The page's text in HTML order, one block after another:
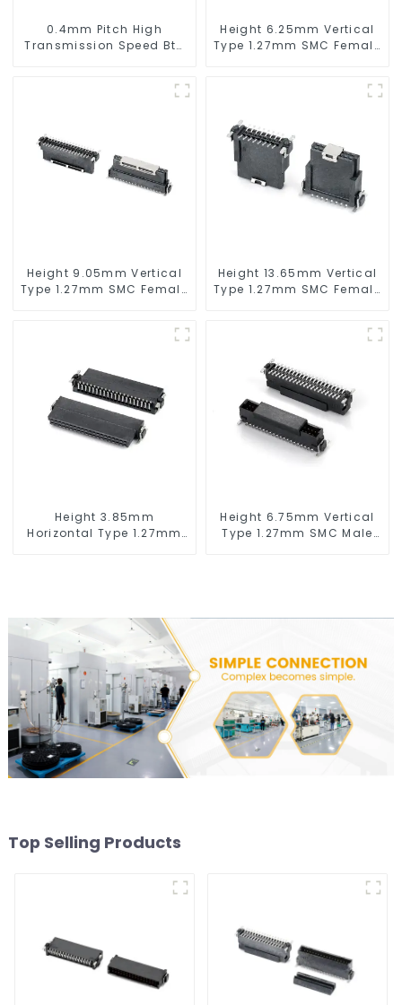
0.4mm Pitch High
Transmission Speed Btb
Height 6.25mm Vertical
Type 1.27mm SMC Female
Height 9.05mm Vertical
Type 1.27mm SMC Female
Height 13.65mm Vertical
Type 1.27mm SMC Female
Height 3.85mm
Horizontal Type 1.27mm
Height 6.75mm Vertical
Type 1.27mm SMC Male
Top Selling Products